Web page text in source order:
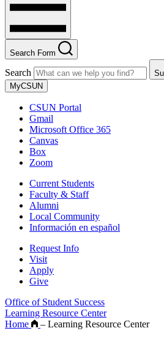
Search Form
Search
MyCSUN
CSUN Portal
Gmail
Microsoft Office 365
Canvas
Box
Zoom
Current Students
Faculty & Staff
Alumni
Local Community
Información en español
Request Info
Visit
Apply
Give
Office of Student Success
Learning Resource Center
Home
– Learning Resource Center